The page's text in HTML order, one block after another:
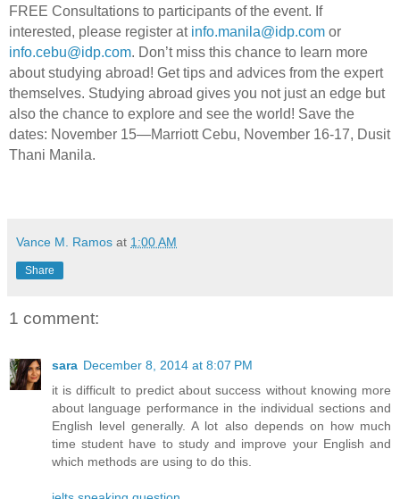
FREE Consultations to participants of the event. If
interested, please register at info.manila@idp.com or
info.cebu@idp.com. Don’t miss this chance to learn more
about studying abroad! Get tips and advices from the expert
themselves. Studying abroad gives you not just an edge but
also the chance to explore and see the world! Save the
dates: November 15—Marriott Cebu, November 16-17, Dusit
Thani Manila.
Vance M. Ramos at 1:00 AM
Share
1 comment:
sara December 8, 2014 at 8:07 PM
it is difficult to predict about success without knowing more
about language performance in the individual sections and
English level generally. A lot also depends on how much
time student have to study and improve your English and
which methods are using to do this.